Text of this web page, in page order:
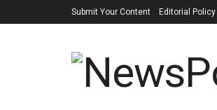
Submit Your Content Editorial Policy